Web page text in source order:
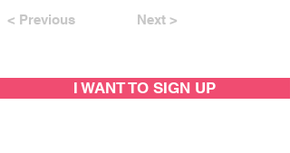
< Previous Next >
I WANT TO SIGN UP